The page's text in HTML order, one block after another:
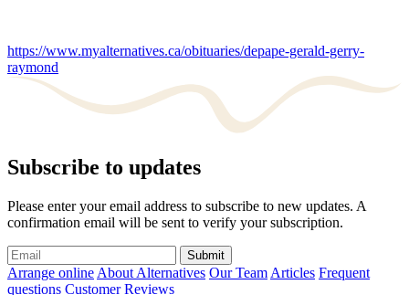
https://www.myalternatives.ca/obituaries/depape-gerald-gerry-
raymond
Subscribe to updates
Please enter your email address to subscribe to new updates. A
confirmation email will be sent to verify your subscription.
Submit
Arrange online About Alternatives Our Team Articles Frequent
questions Customer Reviews